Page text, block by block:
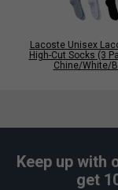
Lacoste Unisex
High-Cut Socks (3
Chine/White/
Keep up with
get